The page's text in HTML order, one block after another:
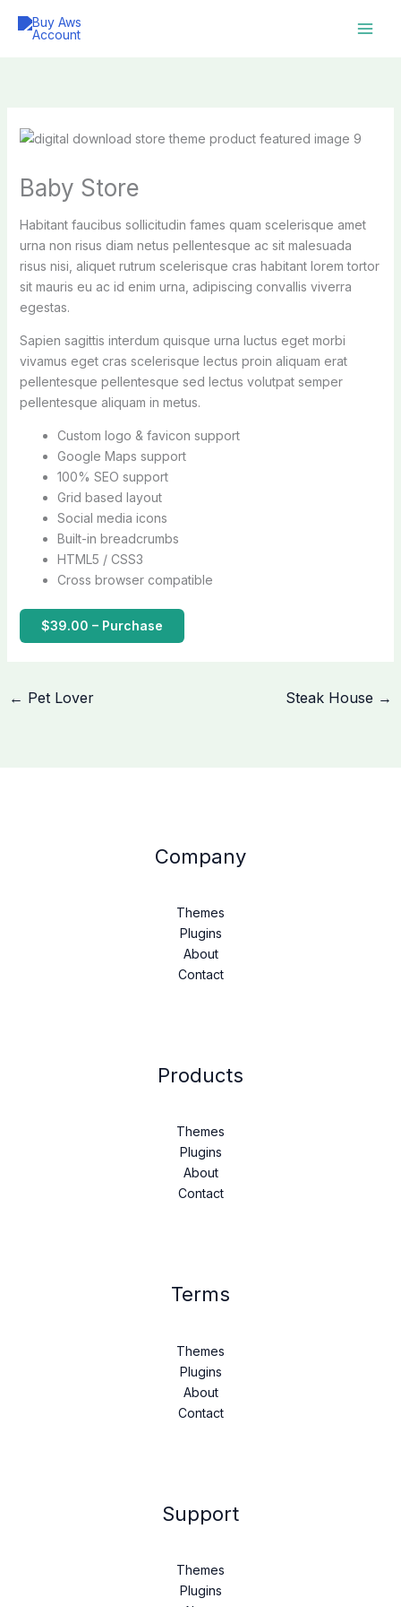
Baby Store
Habitant faucibus sollicitudin fames quam scelerisque amet
urna non risus diam netus pellentesque ac sit malesuada
risus nisi, aliquet rutrum scelerisque cras habitant lorem tortor
sit mauris eu ac id enim urna, adipiscing convallis viverra
egestas.
Sapien sagittis interdum quisque urna luctus eget morbi
vivamus eget cras scelerisque lectus proin aliquam erat
pellentesque pellentesque sed lectus volutpat semper
pellentesque aliquam in metus.
Custom logo & favicon support
Google Maps support
100% SEO support
Grid based layout
Social media icons
Built-in breadcrumbs
HTML5 / CSS3
Cross browser compatible
$39.00 – Purchase
← Pet Lover Steak House →
Company
Themes
Plugins
About
Contact
Products
Themes
Plugins
About
Contact
Terms
Themes
Plugins
About
Contact
Support
Themes
Plugins